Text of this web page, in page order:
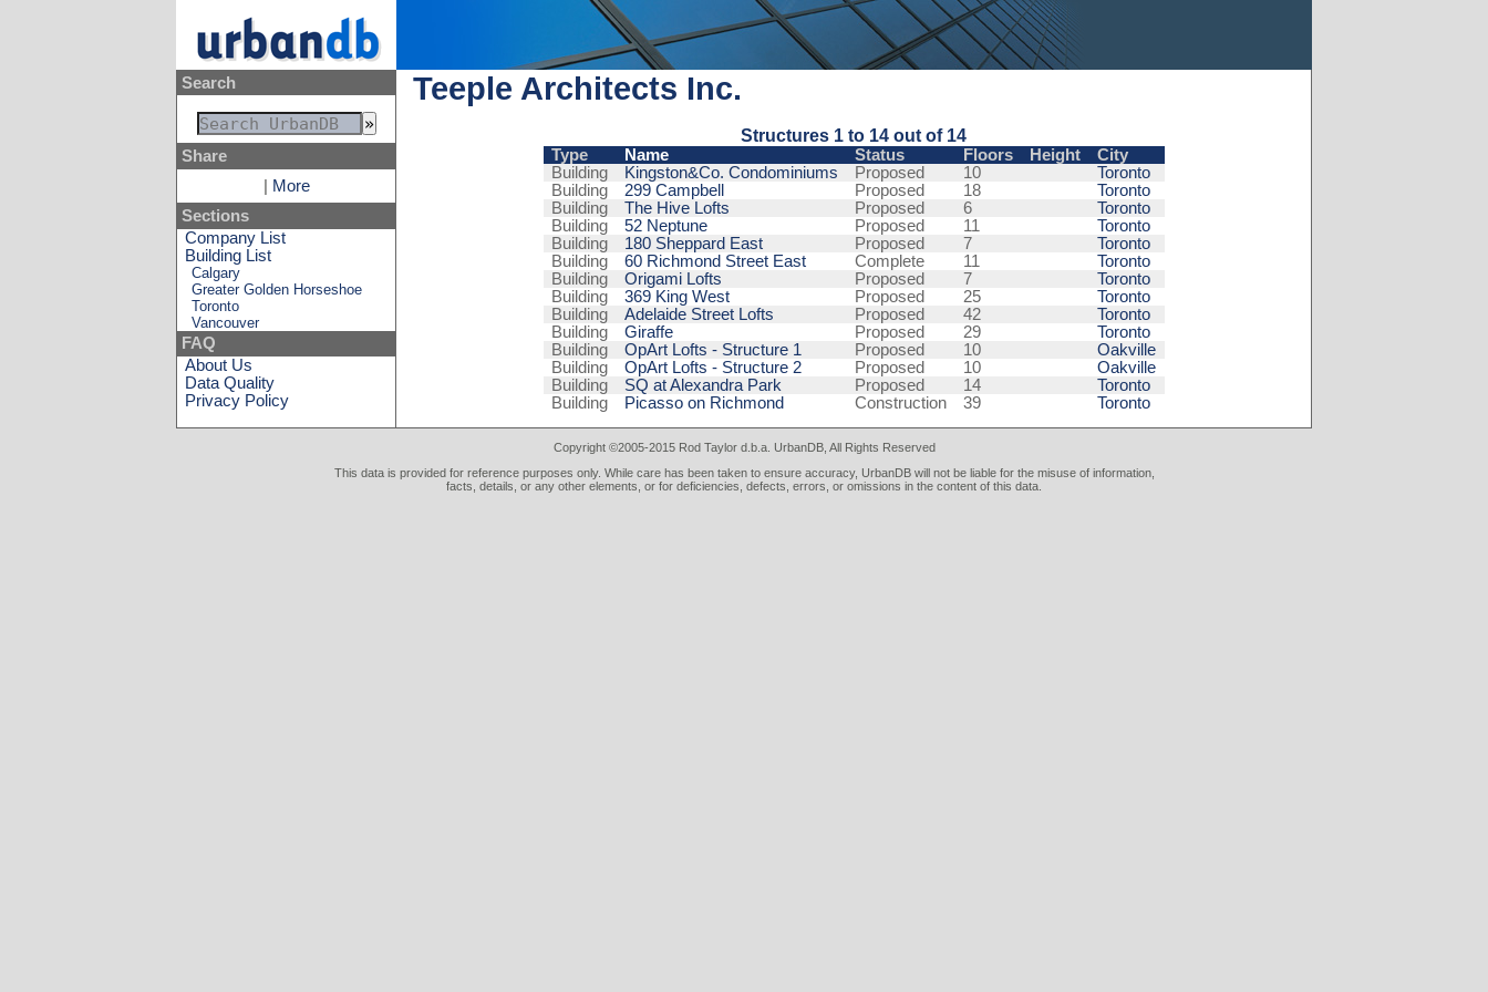
Search
Share
More
Sections
Company List
Building List
Calgary
Greater Golden Horseshoe
Toronto
Vancouver
FAQ
About Us
Data Quality
Privacy Policy
Teeple Architects Inc.
Structures 1 to 14 out of 14
Type Name Status Floors Height
City
Building
Kingston&Co. Condominiums Proposed 10
Toronto
Building
299 Campbell Proposed 18
Toronto
Building
The Hive Lofts Proposed 6
Toronto
Building
52 Neptune Proposed 11
Toronto
Building
180 Sheppard East Proposed 7
Toronto
Building
60 Richmond Street East Complete 11
Toronto
Building
Origami Lofts Proposed 7
Toronto
Building
369 King West Proposed 25
Toronto
Building
Adelaide Street Lofts Proposed 42
Toronto
Building
Giraffe Proposed 29
Toronto
Building
OpArt Lofts - Structure 1 Proposed 10
Oakville
Building
OpArt Lofts - Structure 2 Proposed 10
Oakville
Building
SQ at Alexandra Park Proposed 14
Toronto
Building
Picasso on Richmond Construction 39 Toronto
Copyright ©2005-2015 Rod Taylor d.b.a. UrbanDB, All Rights Reserved
This data is provided for reference purposes only. While care has been taken to ensure accuracy, UrbanDB will not be liable for the misuse of information,
facts, details, or any other elements, or for deficiencies, defects, errors, or omissions in the content of this data.